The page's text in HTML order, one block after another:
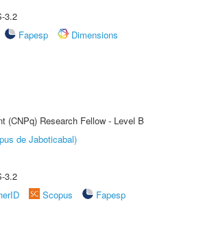
3.2
Fapesp
Dimensions
(CNPq) Research Fellow - Level B
de Jaboticabal)
3.2
Scopus
Fapesp